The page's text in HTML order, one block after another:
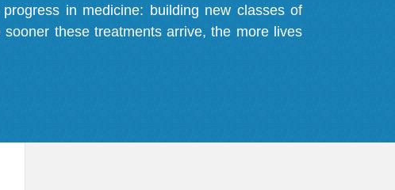
in medicine: building new classes of
these treatments arrive, the more lives